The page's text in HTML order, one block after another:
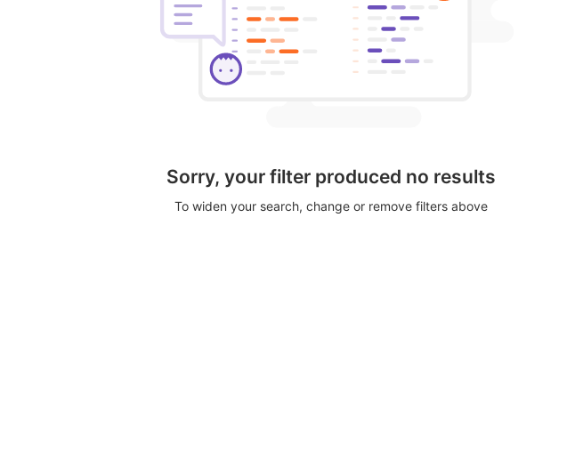
Sorry, your filter produced no results
To widen your search, change or remove filters above